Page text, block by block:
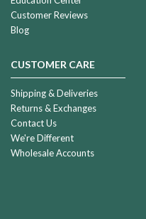
Customer Reviews
Blog
CUSTOMER CARE
Shipping & Deliveries
Returns & Exchanges
Contact Us
We're Different
Wholesale Accounts